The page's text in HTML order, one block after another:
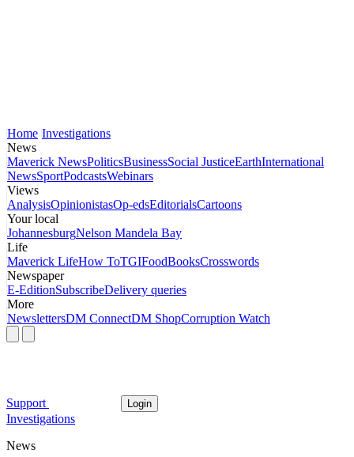
Home Investigations
News
Maverick NewsPoliticsBusinessSocial JusticeEarthInternational
NewsSportPodcastsWebinars
Views
AnalysisOpinionistasOp-edsEditorialsCartoons
Your local
JohannesburgNelson Mandela Bay
Life
Maverick LifeHow ToTGIFoodBooksCrosswords
Newspaper
E-EditionSubscribeDelivery queries
More
NewslettersDM ConnectDM ShopCorruption Watch
Support Login
Investigations
News